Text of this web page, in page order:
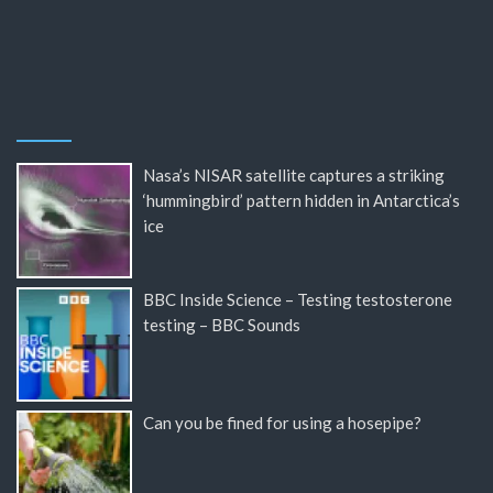
Nasa’s NISAR satellite captures a striking
‘hummingbird’ pattern hidden in Antarctica’s
ice
BBC Inside Science – Testing testosterone
testing – BBC Sounds
Can you be fined for using a hosepipe?